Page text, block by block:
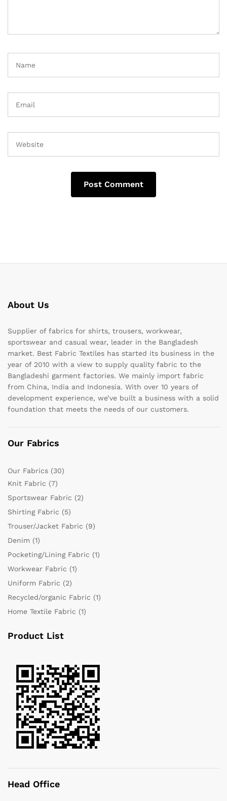
About Us
Supplier of fabrics for shirts, trousers, workwear,
sportswear and casual wear, leader in the Bangladesh
market. Best Fabric Textiles has started its business in the
year of 2010 with a view to supply quality fabric to the
Bangladeshi garment factories. We mainly import fabric
from China, India and Indonesia. With over 10 years of
development experience, we’ve built a business with a solid
foundation that meets the needs of our customers.
Our Fabrics
Our Fabrics (30)
Knit Fabric (7)
Sportswear Fabric (2)
Shirting Fabric (5)
Trouser/Jacket Fabric (9)
Denim (1)
Pocketing/Lining Fabric (1)
Workwear Fabric (1)
Uniform Fabric (2)
Recycled/organic Fabric (1)
Home Textile Fabric (1)
Product List
Head Office